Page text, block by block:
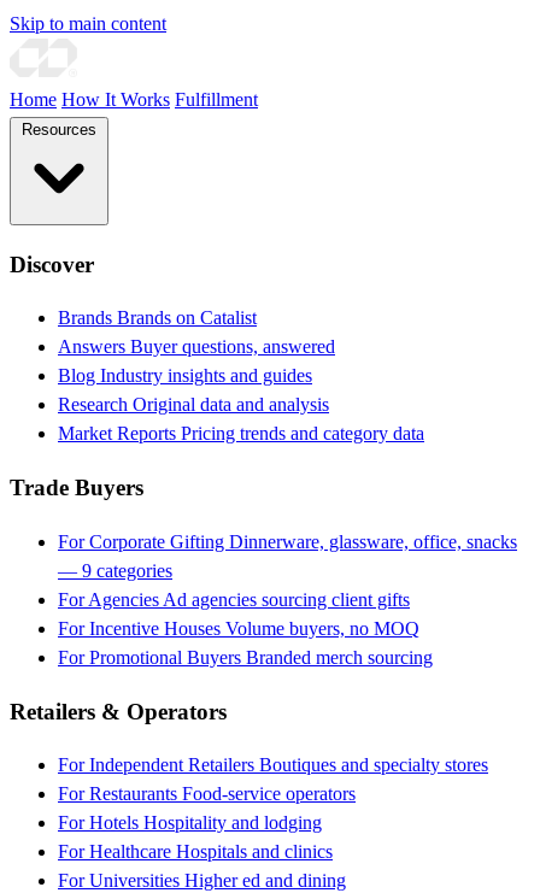
Skip to main content
Home How It Works Fulfillment
Discover
Brands Brands on Catalist
Answers Buyer questions, answered
Blog Industry insights and guides
Research Original data and analysis
Market Reports Pricing trends and category data
Trade Buyers
For Corporate Gifting Dinnerware, glassware, office, snacks
— 9 categories
For Agencies Ad agencies sourcing client gifts
For Incentive Houses Volume buyers, no MOQ
For Promotional Buyers Branded merch sourcing
Retailers & Operators
For Independent Retailers Boutiques and specialty stores
For Restaurants Food-service operators
For Hotels Hospitality and lodging
For Healthcare Hospitals and clinics
For Universities Higher ed and dining